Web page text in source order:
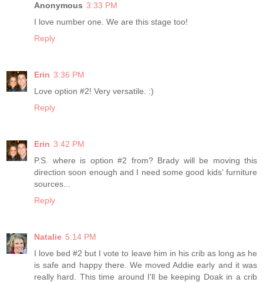
Anonymous 3:33 PM
I love number one. We are this stage too!
Reply
Erin 3:36 PM
Love option #2! Very versatile. :)
Reply
Erin 3:42 PM
P.S. where is option #2 from? Brady will be moving this
direction soon enough and I need some good kids' furniture
sources...
Reply
Natalie 5:14 PM
I love bed #2 but I vote to leave him in his crib as long as he
is safe and happy there. We moved Addie early and it was
really hard. This time around I'll be keeping Doak in a crib